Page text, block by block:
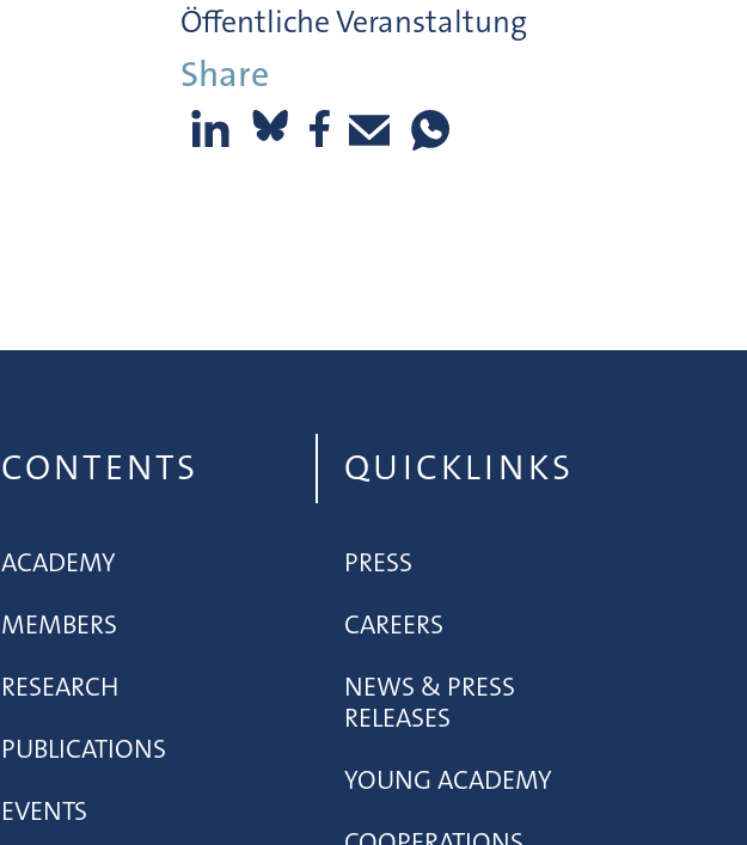
Öffentliche Veranstaltung
Share
CONTENTS
ACADEMY
MEMBERS
RESEARCH
PUBLICATIONS
EVENTS
QUICKLINKS
PRESS
CAREERS
NEWS & PRESS
RELEASES
YOUNG ACADEMY